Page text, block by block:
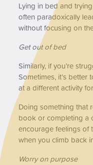
Lying in bed and
often paradoxically
without focusing on
Get out of bed
Similarly, if you’re
Sometimes, it’s
at a different activity
Doing something that
book or completing a
encourage feelings of
when you climb back
Worry on purpose